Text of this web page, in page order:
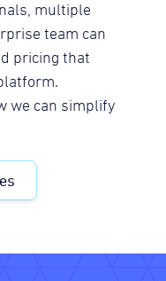
multiple
team can
pricing that
we can simplify